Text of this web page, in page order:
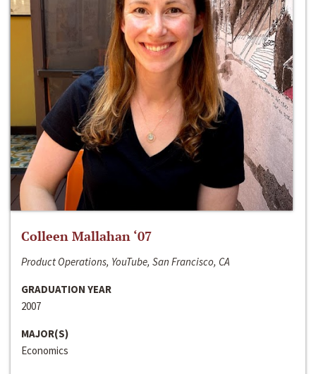
Colleen Mallahan ‘07
Product Operations, YouTube, San Francisco, CA
GRADUATION YEAR
2007
MAJOR(S)
Economics